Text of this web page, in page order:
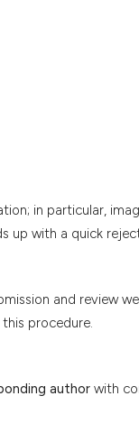
in particular,
up with a quick
and review
procedure.
authorwith